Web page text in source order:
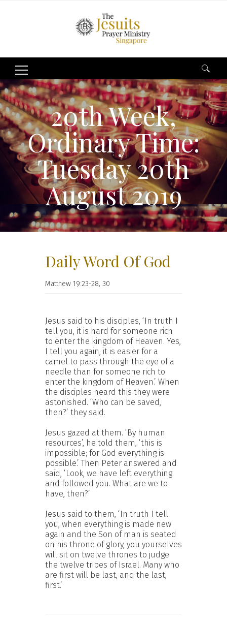
Search
for:
20th Week,
Ordinary Time:
Tuesday 20th
August 2019
Daily Word Of God
Matthew 19:23-28, 30
Jesus said to his disciples, ‘In truth I
tell you, it is hard for someone rich
to enter the kingdom of Heaven. Yes,
I tell you again, it is easier for a
camel to pass through the eye of a
needle than for someone rich to
enter the kingdom of Heaven.’ When
the disciples heard this they were
astonished. ‘Who can be saved,
then?’ they said.
Jesus gazed at them. ‘By human
resources’, he told them, ‘this is
impossible; for God everything is
possible.’ Then Peter answered and
said, ‘Look, we have left everything
and followed you. What are we to
have, then?’
Jesus said to them, ‘In truth I tell
you, when everything is made new
again and the Son of man is seated
on his throne of glory, you yourselves
will sit on twelve thrones to judge
the twelve tribes of Israel. Many who
are first will be last, and the last,
first.’